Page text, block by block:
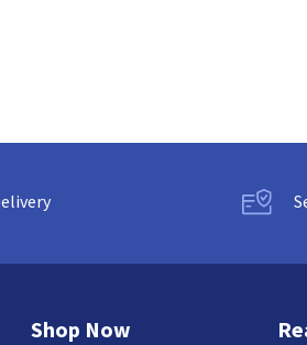
Shop Now